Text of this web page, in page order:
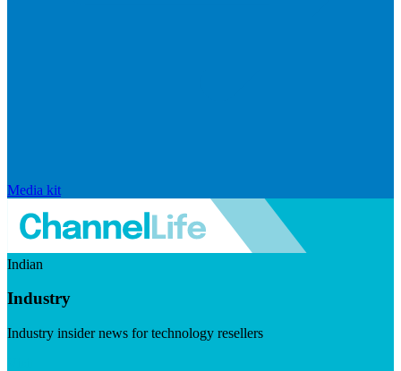
Media kit
Indian
Industry
Industry insider news for technology resellers